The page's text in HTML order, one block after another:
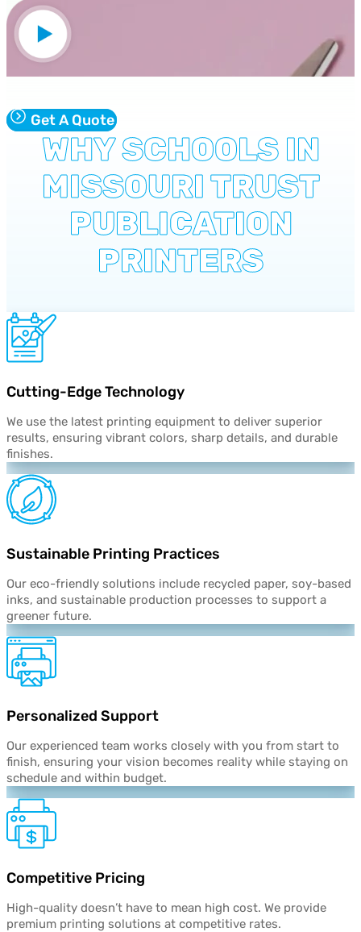
Get A Quote
WHY SCHOOLS IN
MISSOURI TRUST
PUBLICATION
PRINTERS
Cutting-Edge Technology
We use the latest printing equipment to deliver superior
results, ensuring vibrant colors, sharp details, and durable
finishes.
Sustainable Printing Practices
Our eco-friendly solutions include recycled paper, soy-based
inks, and sustainable production processes to support a
greener future.
Personalized Support
Our experienced team works closely with you from start to
finish, ensuring your vision becomes reality while staying on
schedule and within budget.
Competitive Pricing
High-quality doesn’t have to mean high cost. We provide
premium printing solutions at competitive rates.